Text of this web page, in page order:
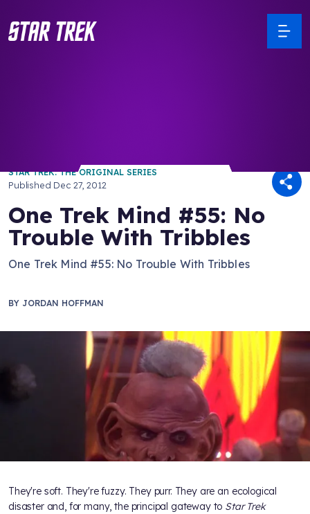
STAR TREK: THE ORIGINAL SERIES
Published Dec 27, 2012
One Trek Mind #55: No
Trouble With Tribbles
One Trek Mind #55: No Trouble With Tribbles
BY JORDAN HOFFMAN
They're soft. They're fuzzy. They purr. They are an ecological
disaster and, for many, the principal gateway to Star Trek